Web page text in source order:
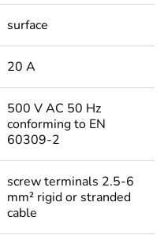
surface
20 A
500 V AC 50 Hz
conforming to EN
60309-2
screw terminals 2.5-6
mm² rigid or stranded
cable